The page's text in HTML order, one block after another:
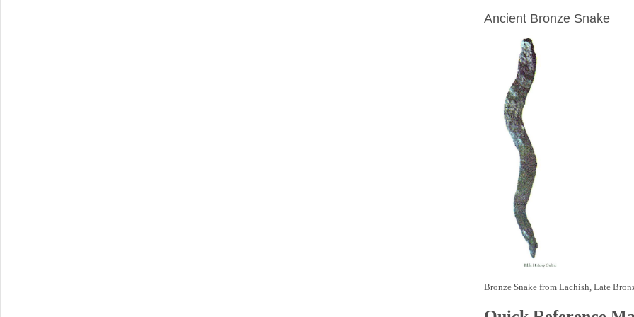
Ancient Bronze Snake
Bronze Snake from Lachish, Late